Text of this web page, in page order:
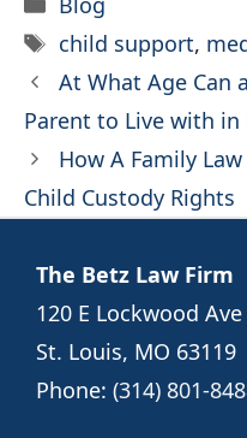
Tags
child support,
At What Age Can
Parent to Live with in
How A Family
Child Custody Rights
The Betz Law Firm
120 E Lockwood Ave
St. Louis, MO 63119
Phone: (314) 801-